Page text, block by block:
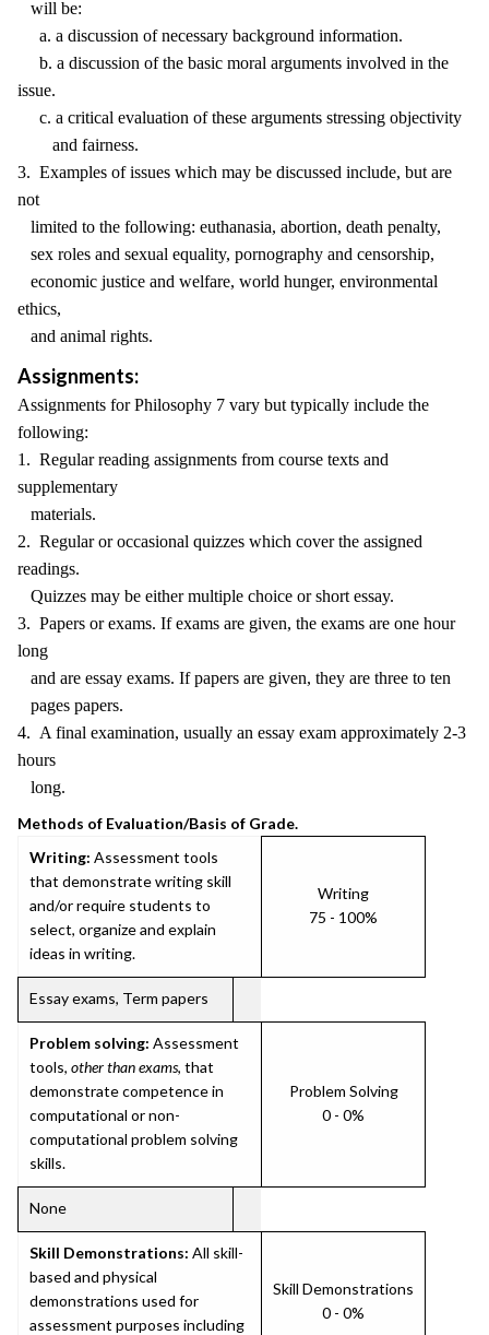
will be:
a. a discussion of necessary background information.
b. a discussion of the basic moral arguments involved in the
issue.
c. a critical evaluation of these arguments stressing objectivity
and fairness.
3. Examples of issues which may be discussed include, but are
not
limited to the following: euthanasia, abortion, death penalty,
sex roles and sexual equality, pornography and censorship,
economic justice and welfare, world hunger, environmental
ethics,
and animal rights.
Assignments:
Assignments for Philosophy 7 vary but typically include the
following:
1. Regular reading assignments from course texts and
supplementary
materials.
2. Regular or occasional quizzes which cover the assigned
readings.
Quizzes may be either multiple choice or short essay.
3. Papers or exams. If exams are given, the exams are one hour
long
and are essay exams. If papers are given, they are three to ten
pages papers.
4. A final examination, usually an essay exam approximately 2-3
hours
long.
Methods of Evaluation/Basis of Grade.
Writing: Assessment tools
that demonstrate writing skill
and/or require students to
select, organize and explain
ideas in writing.
Writing
75 - 100%
Essay exams, Term papers
Problem solving: Assessment
tools, other than exams, that
demonstrate competence in
computational or non-
computational problem solving
skills.
Problem Solving
0 - 0%
None
Skill Demonstrations: All skill-
based and physical
demonstrations used for
assessment purposes including
Skill Demonstrations
0 - 0%